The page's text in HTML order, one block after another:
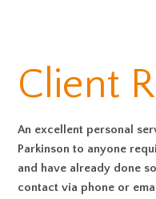
Client
An excellent personal
Parkinson to anyone
and have already done
contact via phone or